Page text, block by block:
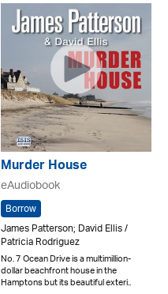
Murder House
eAudiobook
Borrow
James Patterson; David Ellis /
Patricia Rodriguez
No. 7 Ocean Drive is a multimillion-
dollar beachfront house in the
Hamptons but its beautiful exteri..